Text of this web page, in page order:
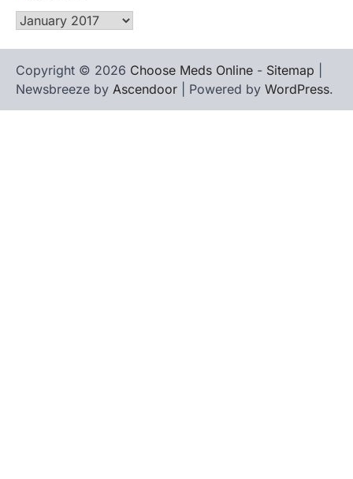
Archives
Copyright © 2026 Choose Meds Online - Sitemap
Newsbreeze by Ascendoor | Powered by WordPress.